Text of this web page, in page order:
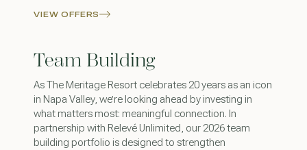
VIEW OFFERS
Team Building
As The Meritage Resort celebrates 20 years as an icon
in Napa Valley, we’re looking ahead by investing in
what matters most: meaningful connection. In
partnership with Relevé Unlimited, our 2026 team
building portfolio is designed to strengthen